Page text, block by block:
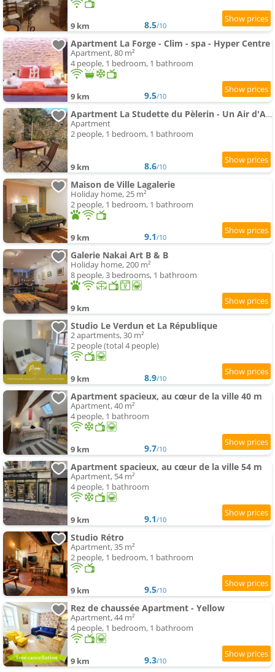
9 km 8.5/10
Apartment La Forge - Clim - spa - Hyper Centre
Apartment, 80 m²
4 people, 1 bedroom, 1 bathroom
9 km 9.5/10
Apartment La Studette du Pèlerin - Un Air d'Autrefois - Secure & Free Park Vélo -
Apartment
2 people, 1 bedroom, 1 bathroom
9 km 8.6/10
Maison de Ville Lagalerie
Holiday home, 25 m²
2 people, 1 bedroom, 1 bathroom
9 km 9.1/10
Galerie Nakai Art B & B
Holiday home, 200 m²
8 people, 3 bedrooms, 1 bathroom
9 km
Studio Le Verdun et La République
2 apartments, 30 m²
2 people (total 4 people)
9 km 8.9/10
Apartment spacieux, au cœur de la ville 40 m
Apartment, 40 m²
4 people, 1 bathroom
9 km 9.7/10
Apartment spacieux, au cœur de la ville 54 m
Apartment, 54 m²
4 people, 1 bathroom
9 km 9.1/10
Studio Rétro
Apartment, 35 m²
2 people, 1 bedroom, 1 bathroom
9 km 9.5/10
Rez de chaussée Apartment - Yellow
Apartment, 44 m²
4 people, 1 bedroom, 1 bathroom
9 km 9.3/10